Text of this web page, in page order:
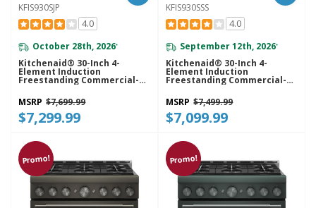
KFIS930SJP
4.0
October 28th, 2026*
Kitchenaid® 30-Inch 4-
Element Induction
Freestanding Commercial-
Style Range With Air Fry
KFIS930SJP
MSRP $7,699.99
$7,299.99
KFIS930SSS
4.0
September 12th, 2026*
Kitchenaid® 30-Inch 4-
Element Induction
Freestanding Commercial-
Style Range With Air Fry
KFIS930SSS
MSRP $7,499.99
$7,099.99
Promo! Promo!